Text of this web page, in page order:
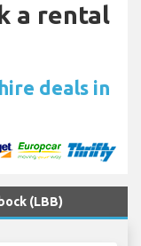
a rental
deals in
(LBB)